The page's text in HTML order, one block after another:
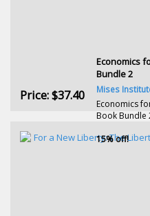
Economics
Bundle 2
Mises
Economics
Book Bundle
15% off!
Price:$37.40